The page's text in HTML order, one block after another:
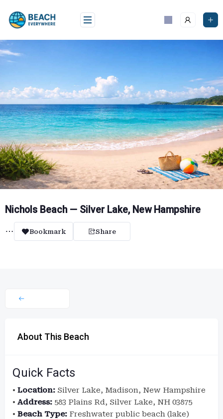
content
Nichols Beach — Silver Lake, New Hampshire
Bookmark Share
About This Beach
Quick Facts
• Location: Silver Lake, Madison, New Hampshire
• Address: 583 Plains Rd, Silver Lake, NH 03875
• Beach Type: Freshwater public beach (lake)